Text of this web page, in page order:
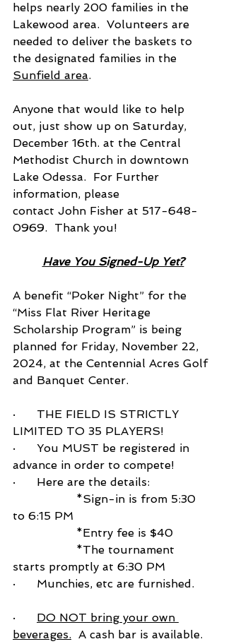
helps nearly 200 families in the
Lakewood area.  Volunteers are
needed to deliver the baskets to
the designated families in the
Sunfield area.
Anyone that would like to help
out, just show up on Saturday,
December 16th. at the Central
Methodist Church in downtown
Lake Odessa.  For Further
information, please
contact John Fisher at 517-648-
0969.  Thank you!
Have You Signed-Up Yet?
A benefit “Poker Night” for the
“Miss Flat River Heritage
Scholarship Program” is being
planned for Friday, November 22,
2024, at the Centennial Acres Golf
and Banquet Center.
·      THE FIELD IS STRICTLY
LIMITED TO 35 PLAYERS!
·      You MUST be registered in
advance in order to compete!
·      Here are the details:
*Sign-in is from 5:30
to 6:15 PM
*Entry fee is $40
*The tournament
starts promptly at 6:30 PM
·      Munchies, etc are furnished.
· DO NOT bring your own
beverages. A cash bar is available.